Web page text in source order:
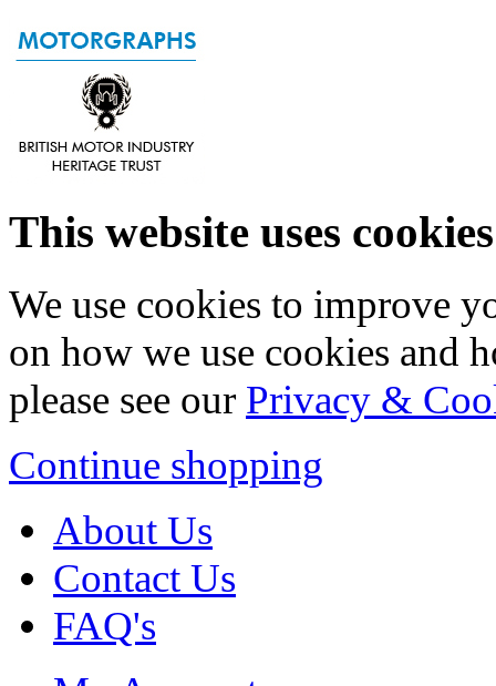
This website uses cookies
We use cookies to improve
on how we use cookies and
please see our Privacy &
Continue shopping
About Us
Contact Us
FAQ's